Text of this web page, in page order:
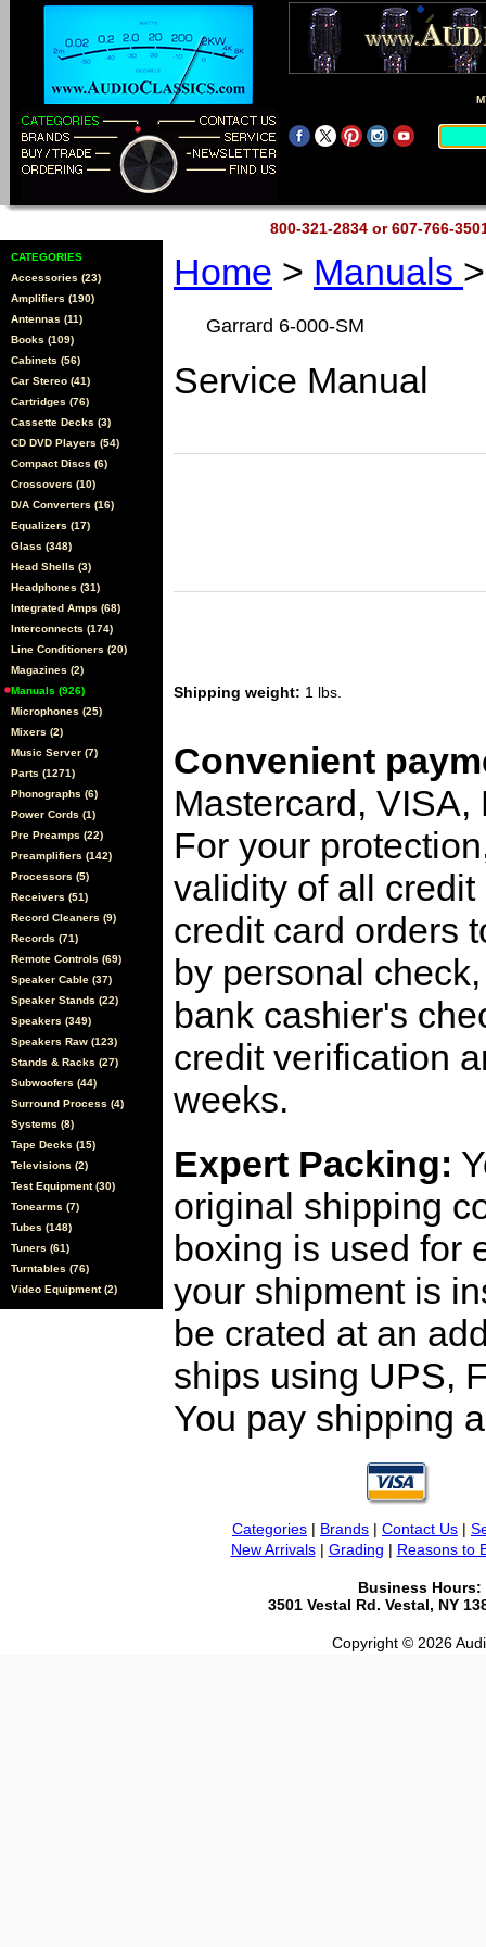
800-321-2834 or 607-766-
CATEGORIES
Accessories (23)
Amplifiers (190)
Antennas (11)
Books (109)
Cabinets (56)
Car Stereo (41)
Cartridges (76)
Cassette Decks (3)
CD DVD Players (54)
Compact Discs (6)
Crossovers (10)
D/A Converters (16)
Equalizers (17)
Glass (348)
Head Shells (3)
Headphones (31)
Integrated Amps (68)
Interconnects (174)
Line Conditioners (20)
Magazines (2)
Manuals (926)
Microphones (25)
Mixers (2)
Music Server (7)
Parts (1271)
Phonographs (6)
Power Cords (1)
Pre Preamps (22)
Preamplifiers (142)
Processors (5)
Receivers (51)
Record Cleaners (9)
Records (71)
Remote Controls (69)
Speaker Cable (37)
Speaker Stands (22)
Speakers (349)
Speakers Raw (123)
Stands & Racks (27)
Subwoofers (44)
Surround Process (4)
Systems (8)
Tape Decks (15)
Televisions (2)
Test Equipment (30)
Tonearms (7)
Tubes (148)
Tuners (61)
Turntables (76)
Video Equipment (2)
Home > Manuals
Garrard 6-000-SM
Service Manual
Shipping weight: 1 lbs.
Convenient
Mastercard,
For your
validity of all
credit card orders
by personal
bank cashier's
credit verification
weeks.
Expert Packing:
original shipping
boxing is used for
your shipment is
be crated at an
ships using UPS,
You pay shipping
Categories | Brands | Contact Us |
New Arrivals| Grading | Reasons to
Business Hours:
3501 Vestal Rd. Vestal, NY
Copyright © 2026